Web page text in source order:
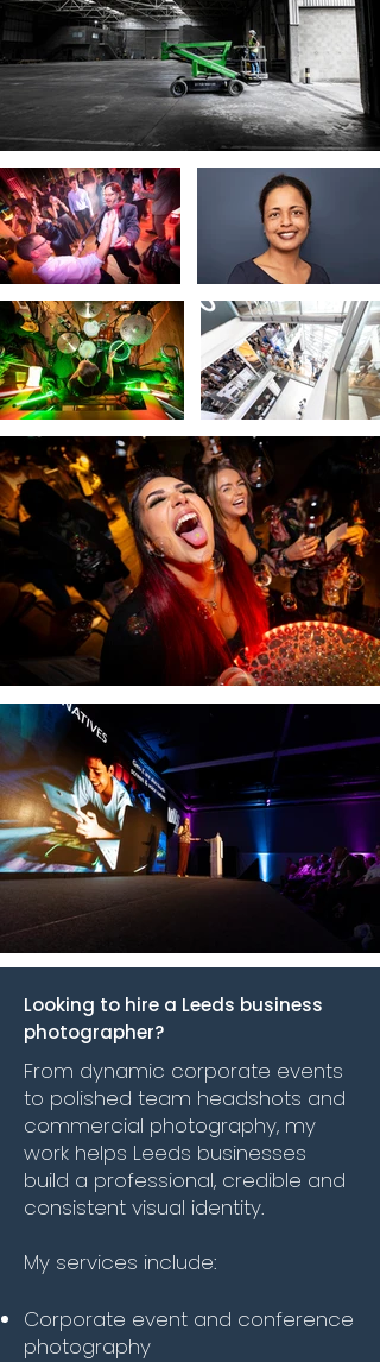
Looking to hire a Leeds business
photographer?
From dynamic corporate events
to polished team headshots and
commercial photography, my
work helps Leeds businesses
build a professional, credible and
consistent visual identity.
My services include:
Corporate event and conference
photography